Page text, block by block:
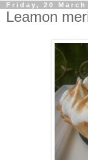
Friday, 20 March
Leamon